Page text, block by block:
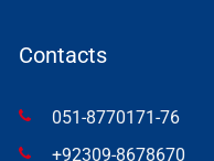
Contacts
051-8770171-76
+92309-8678670